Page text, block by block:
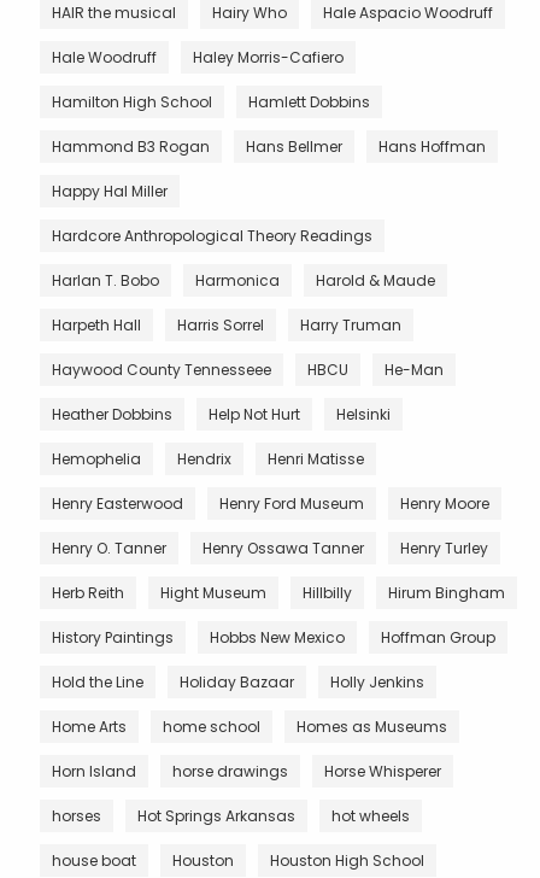
HAIR the musical Hairy Who Hale Aspacio Woodruff
Hale Woodruff Haley Morris-Cafiero
Hamilton High School Hamlett Dobbins
Hammond B3 Rogan Hans Bellmer Hans Hoffman
Happy Hal Miller
Hardcore Anthropological Theory Readings
Harlan T. Bobo Harmonica Harold & Maude
Harpeth Hall Harris Sorrel Harry Truman
Haywood County Tennesseee HBCU He-Man
Heather Dobbins Help Not Hurt Helsinki
Hemophelia Hendrix Henri Matisse
Henry Easterwood Henry Ford Museum Henry Moore
Henry O. Tanner Henry Ossawa Tanner Henry Turley
Herb Reith Hight Museum Hillbilly Hirum Bingham
History Paintings Hobbs New Mexico Hoffman Group
Hold the Line Holiday Bazaar Holly Jenkins
Home Arts home school Homes as Museums
Horn Island horse drawings Horse Whisperer
horses Hot Springs Arkansas hot wheels
house boat Houston Houston High School